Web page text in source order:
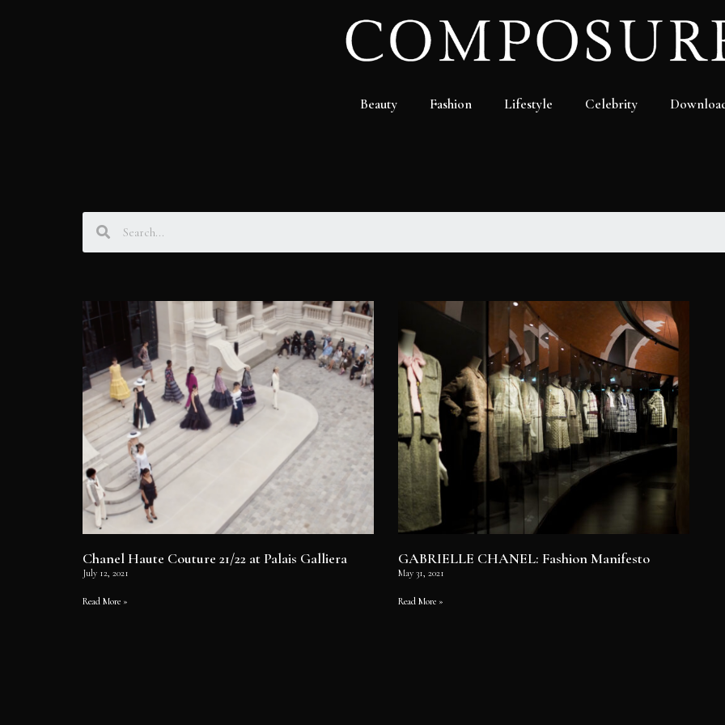
Beauty Fashion Lifestyle Celebrity
Chanel Haute Couture 21/22 at Palais Galliera
July 12, 2021
Read More »
GABRIELLE CHANEL: Fashion Manifesto
May 31, 2021
Read More »